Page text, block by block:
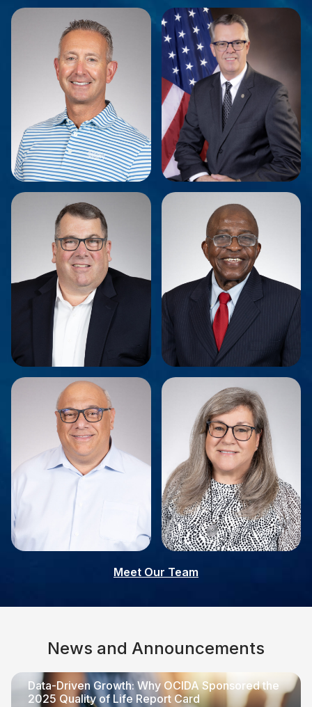
Marty Borras
Finance & Compliance
Jeffrey Crist
Chairman
Vice Chairman Secretary
Marc Greene
Board Member
Dr. Vincent Odock
Board Member
Giovanni Palladino Linda Muller
Meet Our Team
News and Announcements
Data-Driven Growth: Why OCIDA Sponsored the
2025 Quality of Life Report Card